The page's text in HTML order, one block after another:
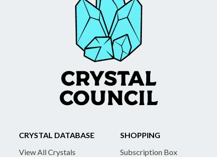
CRYSTAL DATABASE
View All Crystals
SHOPPING
Subscription Box